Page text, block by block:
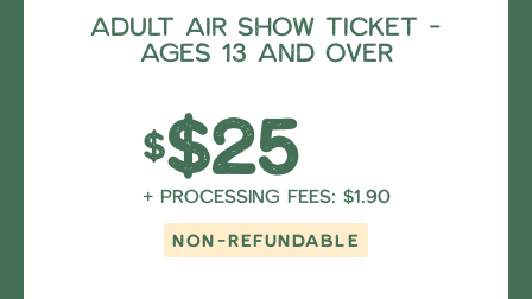
Adult Air Show Ticket -
ages 13 and over
$$25
+ Processing fees: $1.90
NON-REFUNDABLE